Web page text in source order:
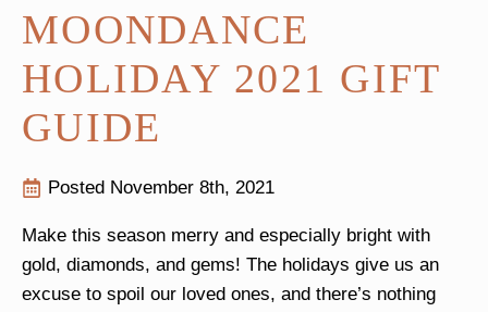
MOONDANCE
HOLIDAY 2021 GIFT
GUIDE
Posted November 8th, 2021
Make this season merry and especially bright with
gold, diamonds, and gems! The holidays give us an
excuse to spoil our loved ones, and there’s nothing